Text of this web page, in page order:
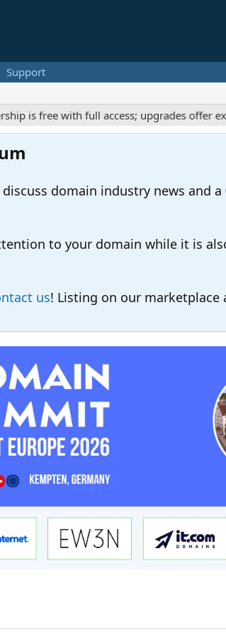
Support
is free with full access; upgrades offer
domain industry news and a
to your domain while it is
us! Listing on our marketplace